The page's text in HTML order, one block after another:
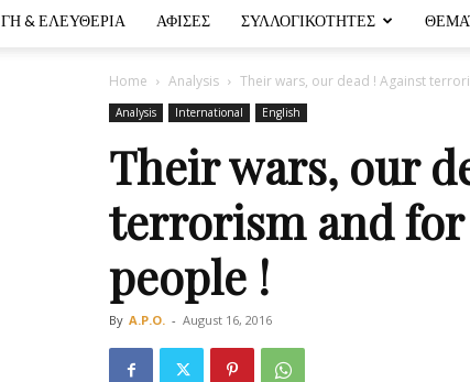
Οργάνωση
ΓΗ & ΕΛΕΥΘΕΡΙΑ ΑΦΙΣΕΣ ΣΥΛΛΟΓΙΚΟΤΗΤΕΣ
Home Analysis Their wars, our dead ! Against
Analysis International English
Their wars, our
terrorism and
people !
By A.P.O. - August 16, 2016